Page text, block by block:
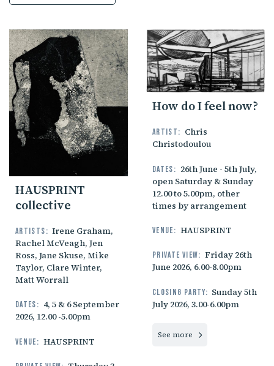
HAUSPRINT
collective
Artists: Irene Graham,
Rachel McVeagh, Jen
Ross, Jane Skuse, Mike
Taylor, Clare Winter,
Matt Worrall
Dates: 4, 5 & 6 September
2026, 12.00 -5.00pm
Venue: HAUSPRINT
How do I feel now?
Artist: Chris
Christodoulou
Dates: 26th June - 5th July,
open Saturday & Sunday
12.00 to 5.00pm, other
times by arrangement
Venue: HAUSPRINT
Private view: Friday 26th
June 2026, 6.00-8.00pm
Closing party: Sunday 5th
July 2026, 3.00-6.00pm
See more